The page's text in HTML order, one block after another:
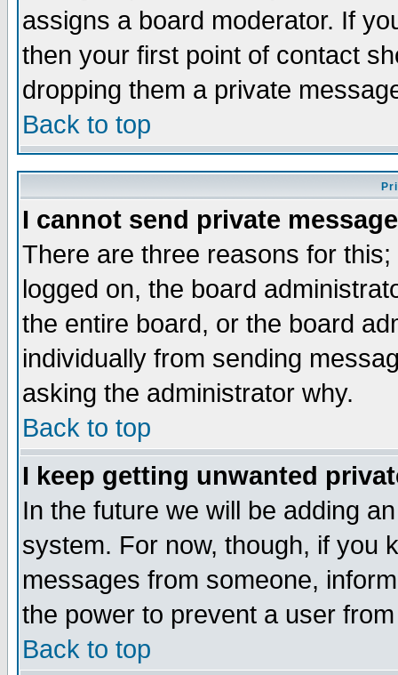
assigns a board moderator. If
then your first point of contact
dropping them a private
Back to top
I cannot send private
There are three reasons for
logged on, the board
the entire board, or the board
individually from sending
asking the administrator why.
Back to top
I keep getting unwanted
In the future we will be adding
system. For now, though, if you
messages from someone,
the power to prevent a user
Back to top